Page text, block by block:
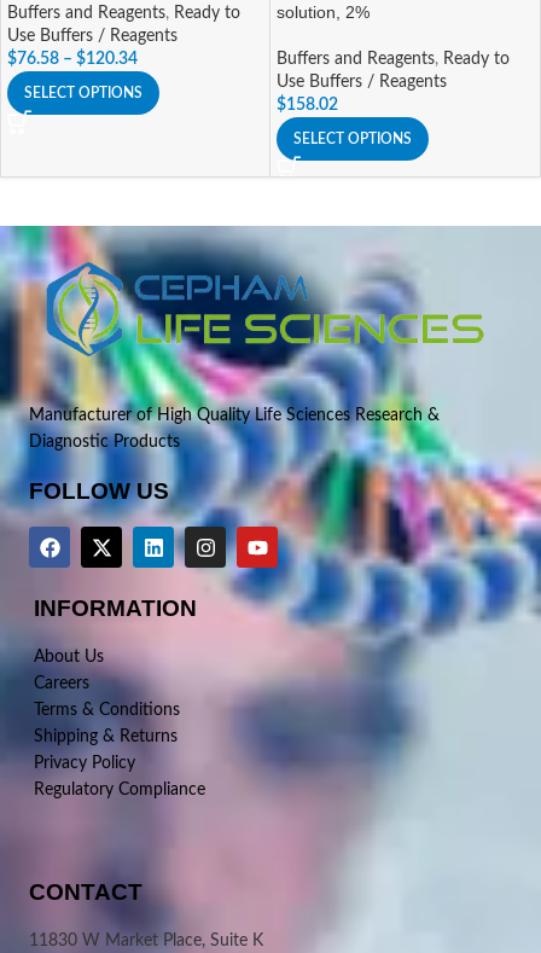
Buffers and Reagents, Ready to
Use Buffers / Reagents
$76.58 – $120.34
SELECT OPTIONS
solution, 2%
Buffers and Reagents, Ready to
Use Buffers / Reagents
$158.02
SELECT OPTIONS
Manufacturer of High Quality Life Sciences Research &
Diagnostic Products
FOLLOW US
INFORMATION
About Us
Careers
Terms & Conditions
Shipping & Returns
Privacy Policy
Regulatory Compliance
CONTACT
11830 W Market Place, Suite K